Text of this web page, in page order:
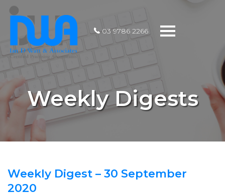
Toggle
03 9786 2266
Weekly Digests
Weekly Digest – 30 September
2020